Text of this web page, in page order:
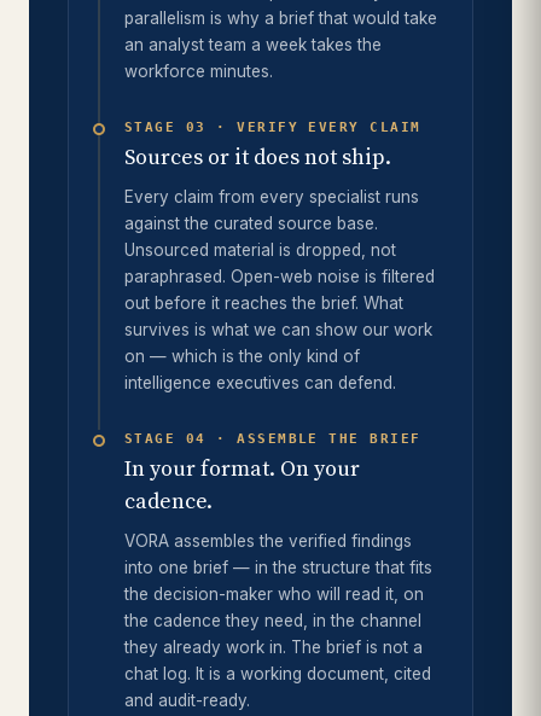
parallelism is why a brief that would take
an analyst team a week takes the
workforce minutes.
STAGE 03 · VERIFY EVERY CLAIM
Sources or it does not ship.
Every claim from every specialist runs
against the curated source base.
Unsourced material is dropped, not
paraphrased. Open-web noise is filtered
out before it reaches the brief. What
survives is what we can show our work
on — which is the only kind of
intelligence executives can defend.
STAGE 04 · ASSEMBLE THE BRIEF
In your format. On your
cadence.
VORA assembles the verified findings
into one brief — in the structure that fits
the decision-maker who will read it, on
the cadence they need, in the channel
they already work in. The brief is not a
chat log. It is a working document, cited
and audit-ready.